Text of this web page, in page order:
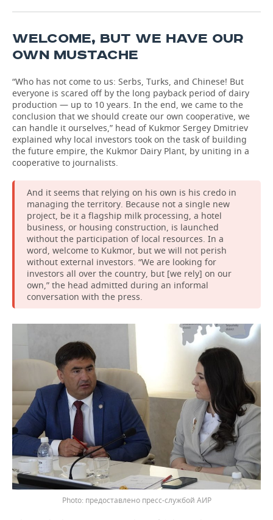
WELCOME, BUT WE HAVE OUR
OWN MUSTACHE
“Who has not come to us: Serbs, Turks, and Chinese! But
everyone is scared off by the long payback period of dairy
production — up to 10 years. In the end, we came to the
conclusion that we should create our own cooperative, we
can handle it ourselves,” head of Kukmor Sergey Dmitriev
explained why local investors took on the task of building
the future empire, the Kukmor Dairy Plant, by uniting in a
cooperative to journalists.
And it seems that relying on his own is his credo in
managing the territory. Because not a single new
project, be it a flagship milk processing, a hotel
business, or housing construction, is launched
without the participation of local resources. In a
word, welcome to Kukmor, but we will not perish
without external investors. “We are looking for
investors all over the country, but [we rely] on our
own,” the head admitted during an informal
conversation with the press.
предоставлено пресс-службой АИР